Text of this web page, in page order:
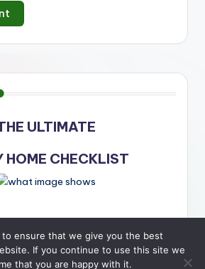
ULTIMATE
HOME CHECKLIST
to ensure that we give you the best
If you continue to use this site we
that you are happy with it.